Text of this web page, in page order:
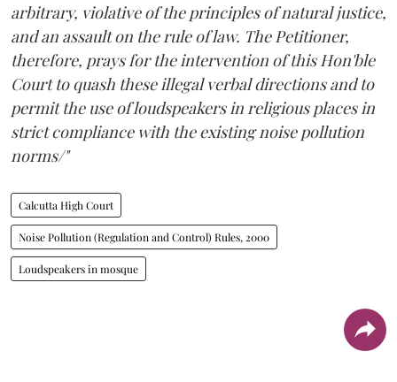
arbitrary, violative of the principles of natural justice,
and an assault on the rule of law. The Petitioner,
therefore, prays for the intervention of this Hon'ble
Court to quash these illegal verbal directions and to
permit the use of loudspeakers in religious places in
strict compliance with the existing noise pollution
norms/"
Calcutta High Court
Noise Pollution (Regulation and Control) Rules, 2000
Loudspeakers in mosque